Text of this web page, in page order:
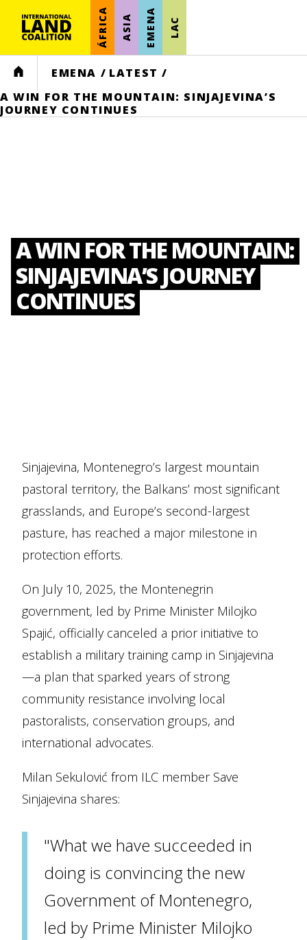
ÁFRICA ASIA EMENA LAC
HOME EMENA / LATEST /
A WIN FOR THE MOUNTAIN: SINJAJEVINA’S
JOURNEY CONTINUES
A WIN FOR THE MOUNTAIN:
SINJAJEVINA’S JOURNEY
CONTINUES
Sinjajevina, Montenegro’s largest mountain
pastoral territory, the Balkans’ most significant
grasslands, and Europe’s second-largest
pasture, has reached a major milestone in
protection efforts.
On July 10, 2025, the Montenegrin
government, led by Prime Minister Milojko
Spajić, officially canceled a prior initiative to
establish a military training camp in Sinjajevina
—a plan that sparked years of strong
community resistance involving local
pastoralists, conservation groups, and
international advocates.
Milan Sekulović from ILC member Save
Sinjajevina shares:
"What we have succeeded in
doing is convincing the new
Government of Montenegro,
led by Prime Minister Milojko